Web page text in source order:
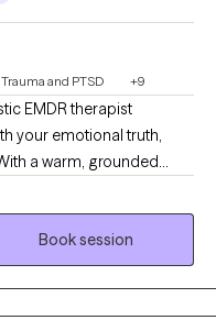
Trauma and PTSD +9
EMDR therapist
your emotional truth,
healing becomes
clarity. I specialize in
emotional overwhelm.
offering more
trauma-informed care,
Book session